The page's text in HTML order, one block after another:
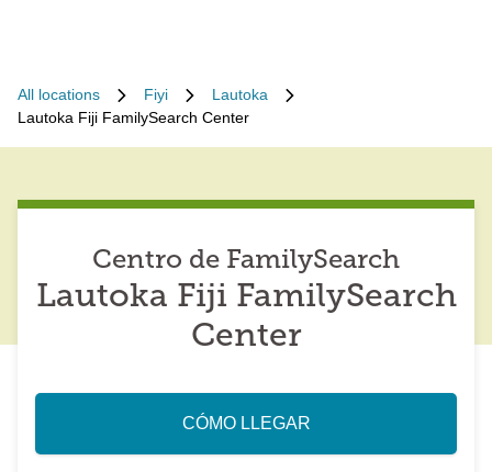
All locations Fiyi
Lautoka
Lautoka Fiji FamilySearch Center
Centro de FamilySearch
Lautoka Fiji FamilySearch
Center
CÓMO LLEGAR